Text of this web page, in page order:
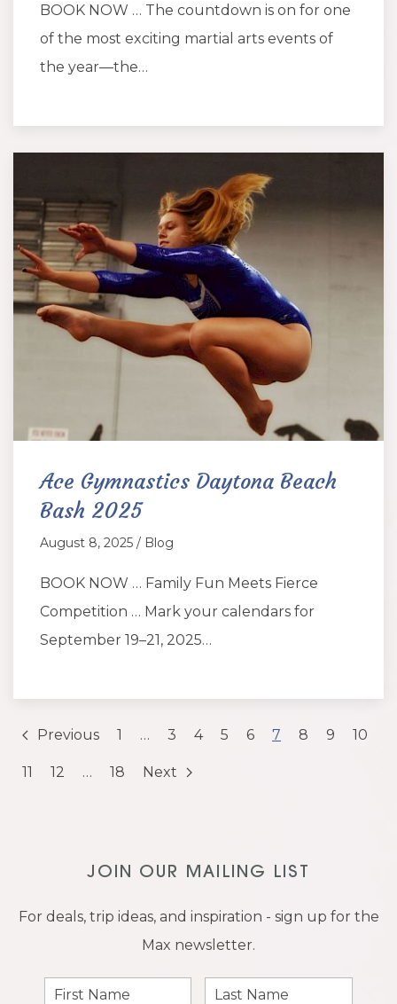
BOOK NOW … The countdown is on for one
of the most exciting martial arts events of
the year—the…
Ace Gymnastics Daytona Beach
Bash 2025
August 8, 2025 / Blog
BOOK NOW … Family Fun Meets Fierce
Competition … Mark your calendars for
September 19–21, 2025…
Previous 1 … 3 4 5 6 7 8 9 10
11 12 … 18 Next
JOIN OUR MAILING LIST
For deals, trip ideas, and inspiration - sign up for the
Max newsletter.
First
Last